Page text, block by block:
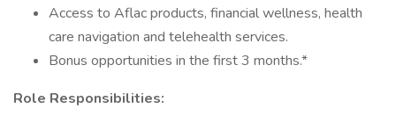
Access to Aflac products, financial wellness, health
care navigation and telehealth services.
Bonus opportunities in the first 3 months.*
Role Responsibilities: